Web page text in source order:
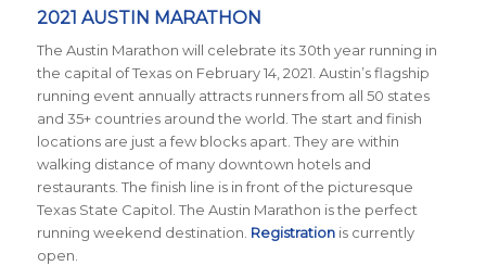
2021 AUSTIN MARATHON
The Austin Marathon will celebrate its 30th year running in
the capital of Texas on February 14, 2021. Austin’s flagship
running event annually attracts runners from all 50 states
and 35+ countries around the world. The start and finish
locations are just a few blocks apart. They are within
walking distance of many downtown hotels and
restaurants. The finish line is in front of the picturesque
Texas State Capitol. The Austin Marathon is the perfect
running weekend destination. Registrationis currently
open.